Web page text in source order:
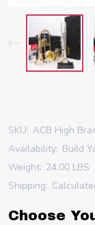
SKU: ACB High
Availability: Build
Weight: 24.00 LBS
Shipping:
Choose